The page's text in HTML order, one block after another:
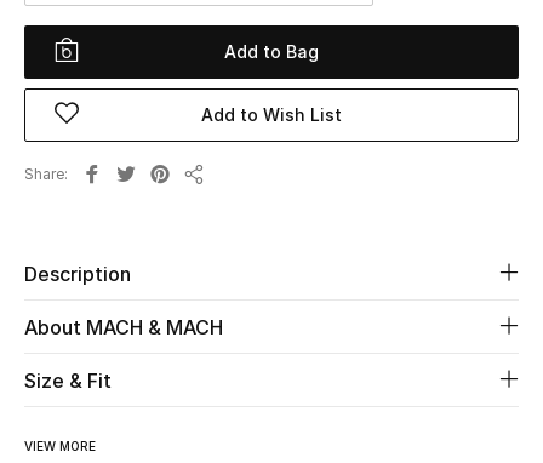
Women
Women's Bags
Add to Bag
Add to Wish List
Share
Description
About MACH & MACH
Size & Fit
VIEW MORE